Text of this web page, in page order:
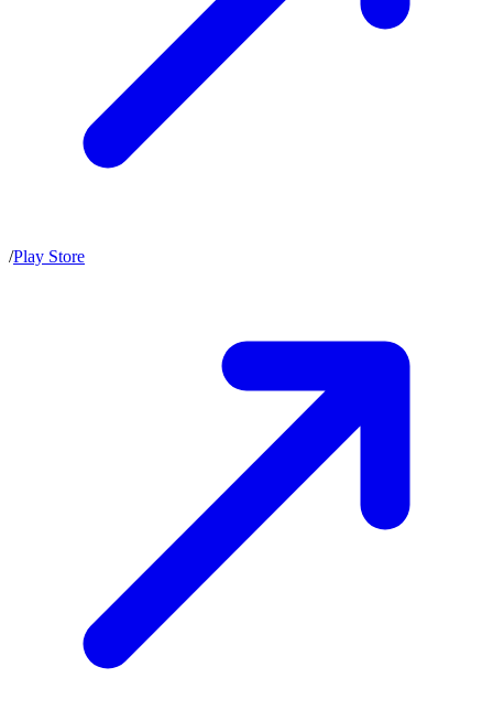
/Play Store